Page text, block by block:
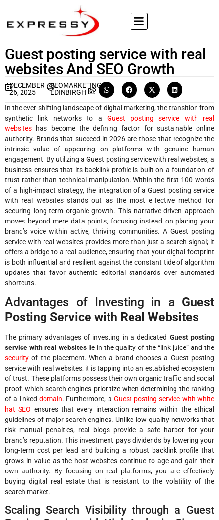
Guest posting service with real
websites And SEO Growth
DECEMBER
26, 2025
SEOMARKETING
EDINBIRGH
In the ever-shifting landscape of digital marketing, the transition from
synthetic link networks to aGuest posting service with real
websites has become the defining factor for sustainable online
authority. Brands that succeed in 2026 are those that recognize the
intrinsic value of appearing on platforms with genuine human
engagement. By utilizing a Guest posting service with real websites, a
business ensures that its backlink profile is built on a foundation of
trust rather than technical manipulation. Within the first 100 words
of a high-impact strategy, the integration of a Guest posting service
with real websites stands out as the most effective method for
securing long-term organic growth. This narrative-driven approach
moves beyond mere data points, focusing instead on placing your
brand’s voice within active, thriving communities. A Guest posting
service with real websites provides more than just a search signal; it
offers a bridge to a real audience, ensuring that your digital footprint
is both influential and resilient against the constant tide of algorithm
updates that favor authentic editorial standards over automated
shortcuts.
Advantages of Investing in a Guest
Posting Service with Real Websites
The primary advantages of investing in a dedicated Guest posting
service with real websiteslie in the quality of the “link juice” and the
security of the placement. When a brand chooses a Guest posting
service with real websites, it is tapping into an established ecosystem
of trust. These platforms possess their own organic traffic and social
proof, which search engines prioritize when determining the ranking
of a linked domain. Furthermore, a Guest posting service with white
hat SEO ensures that every interaction remains within the ethical
guidelines of major search engines. Unlike low-quality networks that
risk manual penalties, real blogs provide a safe harbor for your
brand’s reputation. This investment pays dividends by lowering your
long-term cost per lead and building a robust backlink profile that
grows in value as the host websites continue to age and gain their
own authority. By focusing on real platforms, you are effectively
buying digital real estate that is resistant to the volatility of the
search market.
Scaling Search Visibility through a Guest